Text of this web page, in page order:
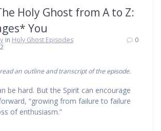
Holy Ghost from A to Z:
You
in Holy Ghost Episodes
0
an outline and transcript of the episode.
be hard. But the Spirit can encourage
“growing from failure to failure
of enthusiasm.”